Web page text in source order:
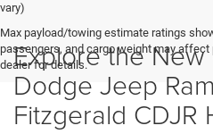
vary)
Max payload/towing estimate ratings
passengers, and cargo weight may
dealer for details.
Explore the New
Dodge Jeep
Fitzgerald CDJR